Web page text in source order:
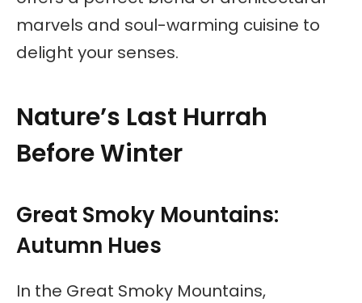
marvels and soul-warming cuisine to
delight your senses.
Nature’s Last Hurrah
Before Winter
Great Smoky Mountains:
Autumn Hues
In the Great Smoky Mountains,